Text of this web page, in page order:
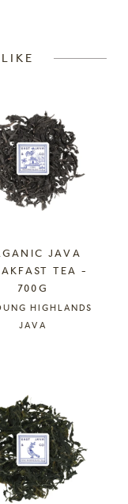
JAVA
TEA -
700G
HIGHLANDS
JAVA